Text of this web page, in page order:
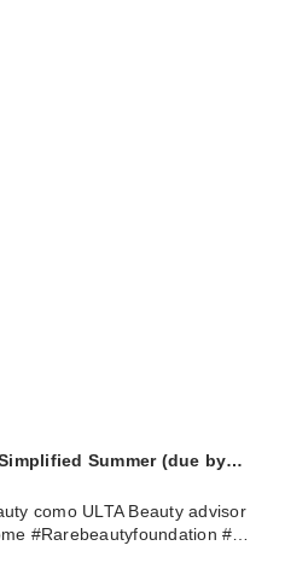
Summer (due by…
como ULTA Beauty advisor
#Rarebeautyfoundation #…